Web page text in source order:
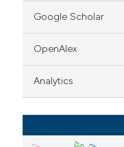
Google Scholar
OpenAlex
Analytics